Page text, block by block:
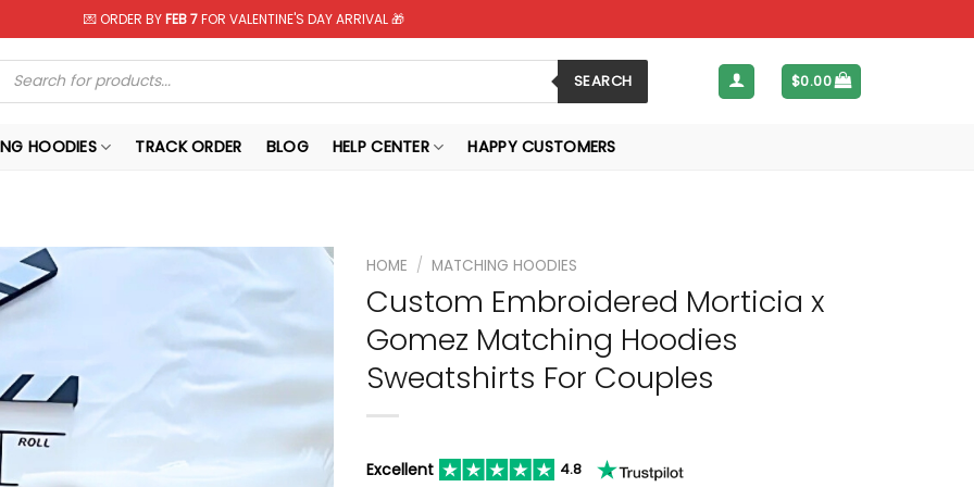
💌 ORDER BYFEB 7FOR VALENTINE'S DAY ARRIVAL 🎁
search SEARCH $0.00
HOODIES TRACK ORDER BLOG HELP CENTER HAPPY CUSTOMERS
HOME / MATCHING HOODIES
Custom Embroidered Morticia x
Gomez Matching Hoodies
Sweatshirts For Couples
Excellent 4.8